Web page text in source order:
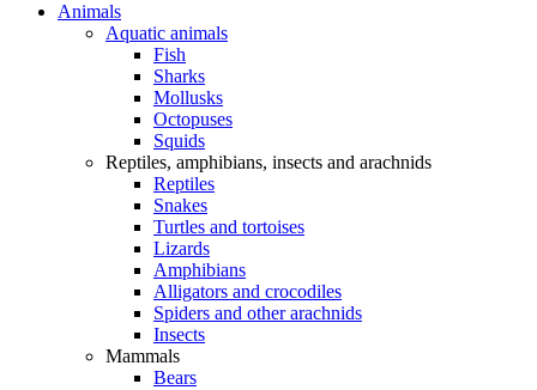
Animals
Aquatic animals
Fish
Sharks
Mollusks
Octopuses
Squids
Reptiles, amphibians, insects and arachnids
Reptiles
Snakes
Turtles and tortoises
Lizards
Amphibians
Alligators and crocodiles
Spiders and other arachnids
Insects
Mammals
Bears